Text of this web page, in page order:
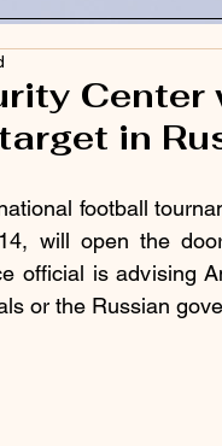
in
football
will open the
official is advising
or the Russian